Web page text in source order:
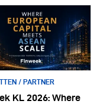
/ PARTNER
KL 2026: Where